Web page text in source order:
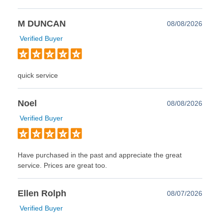
M DUNCAN
08/08/2026
Verified Buyer
quick service
Noel
08/08/2026
Verified Buyer
Have purchased in the past and appreciate the great
service. Prices are great too.
Ellen Rolph
08/07/2026
Verified Buyer